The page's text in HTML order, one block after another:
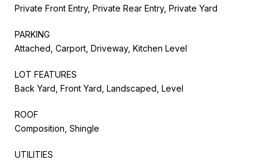
Private Front Entry, Private Rear Entry, Private Yard
PARKING
Attached, Carport, Driveway, Kitchen Level
LOT FEATURES
Back Yard, Front Yard, Landscaped, Level
ROOF
Composition, Shingle
UTILITIES